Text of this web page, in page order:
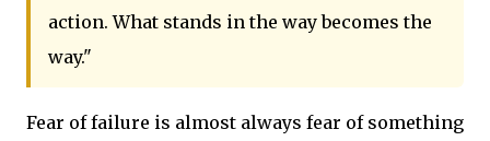
action. What stands in the way becomes the
way."
Fear of failure is almost always fear of something